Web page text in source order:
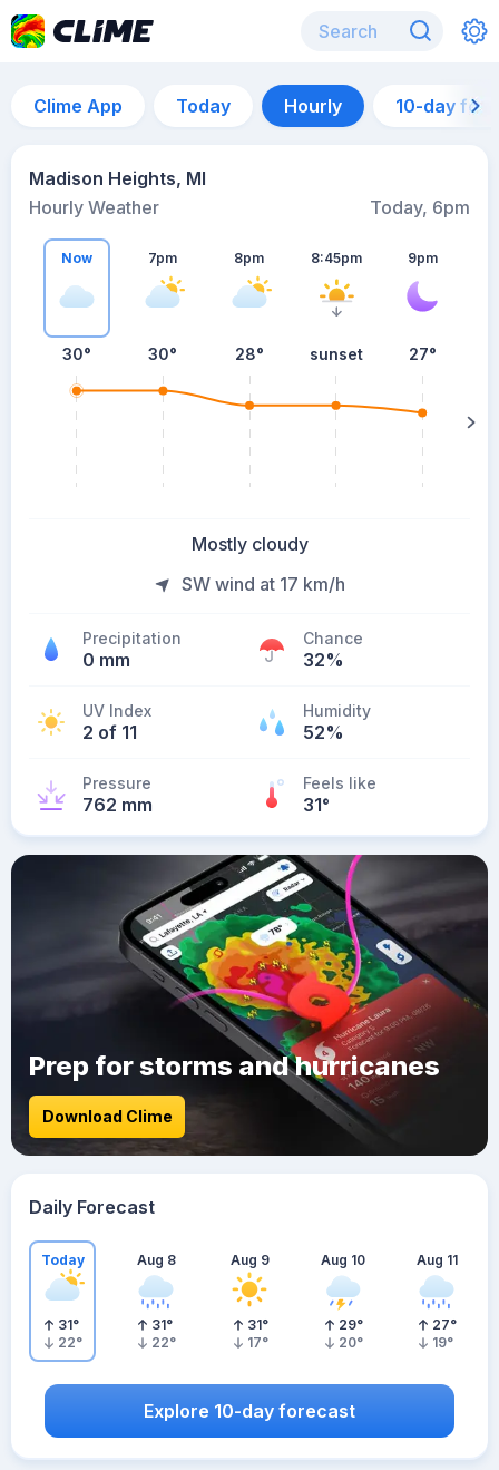
Clime App Today Hourly 10-day
Madison Heights, MI
Hourly Weather
Today, 6pm
Now
30°
7pm
30°
8pm
28°
8:45pm
sunset
9pm
27°
Mostly cloudy
SW wind at 17 km/h
Precipitation
0 mm
Chance
32%
UV Index
2 of 11
Humidity
52%
Pressure
762 mm
Feels like
31°
Prep for storms and hurricanes
Download Clime
Daily Forecast
Today
31°
22°
Aug 8
31°
22°
Aug 9
31°
17°
Aug 10
29°
20°
Aug 11
27°
19°
Explore 10-day forecast